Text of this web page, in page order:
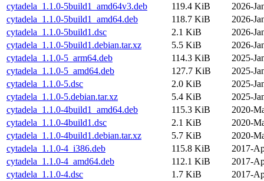
cytadela_1.1.0-5build1_amd64v3.deb
119.4 KiB
2026-
cytadela_1.1.0-5build1_amd64.deb
118.7 KiB
2026-
cytadela_1.1.0-5build1.dsc
2.1 KiB
2026-
cytadela_1.1.0-5build1.debian.tar.xz
5.5 KiB
2026-
cytadela_1.1.0-5_arm64.deb
114.3 KiB
2025-
cytadela_1.1.0-5_amd64.deb
127.7 KiB
2025-
cytadela_1.1.0-5.dsc
2.0 KiB
2025-
cytadela_1.1.0-5.debian.tar.xz
5.4 KiB
2025-
cytadela_1.1.0-4build1_amd64.deb
115.3 KiB
2020-
cytadela_1.1.0-4build1.dsc
2.1 KiB
2020-
cytadela_1.1.0-4build1.debian.tar.xz
5.7 KiB
2020-
cytadela_1.1.0-4_i386.deb
115.8 KiB
2017-
cytadela_1.1.0-4_amd64.deb
112.1 KiB
2017-
cytadela_1.1.0-4.dsc
1.7 KiB
2017-